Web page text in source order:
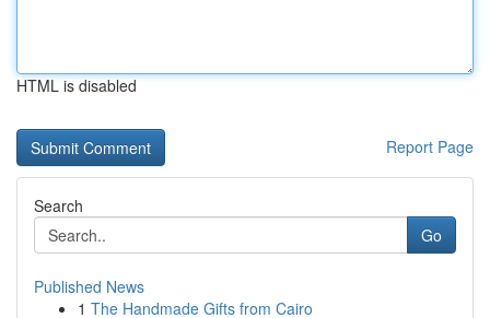
HTML is disabled
Report Page
Search
Go
Published News
1 The Handmade Gifts from Cairo